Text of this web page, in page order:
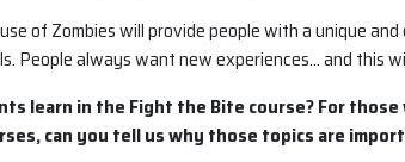
of Zombies will provide people with a unique
People always want new experiences… and this
learn in the Fight the Bite course? For
can you tell us why those topics are